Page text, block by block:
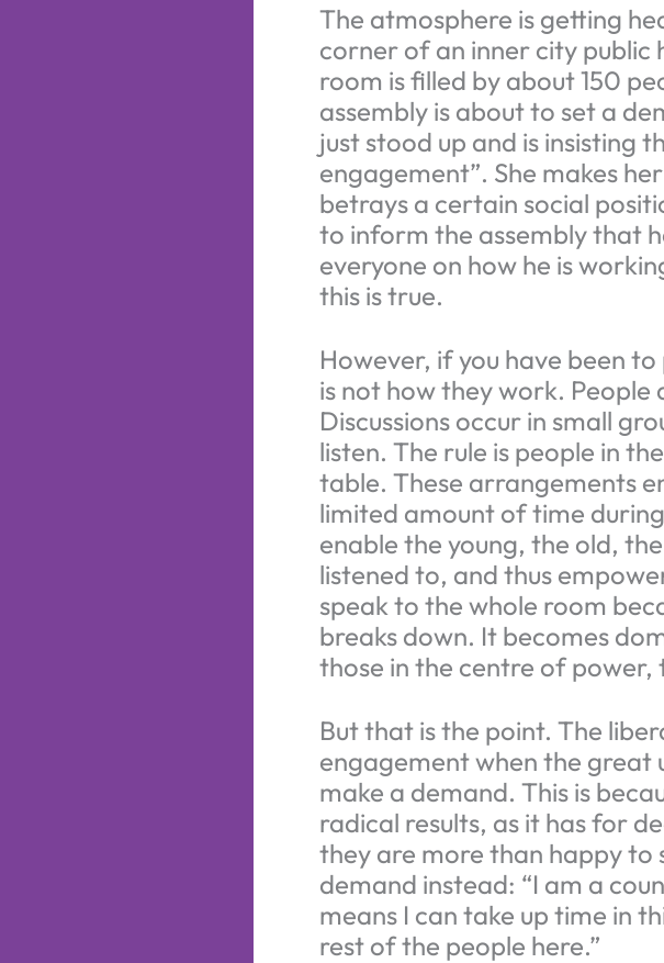
The atmosphere is getting
corner of an inner city public
room is filled by about 150
assembly is about to set a
just stood up and is insisting
engagement”. She makes
betrays a certain social
to inform the assembly that
everyone on how he is
this is true.
However, if you have been
is not how they work.
Discussions occur in small
listen. The rule is people in
table. These arrangements
limited amount of time
enable the young, the old,
listened to, and thus
speak to the whole room
breaks down. It becomes
those in the centre of power,
But that is the point. The
engagement when the great
make a demand. This is
radical results, as it has for
they are more than happy to
demand instead: “I am a
means I can take up time in
rest of the people here.”